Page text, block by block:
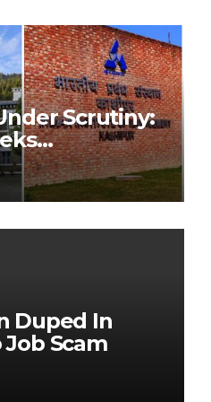
Scrutiny:
Acting
Tenure
Duped In
Scam